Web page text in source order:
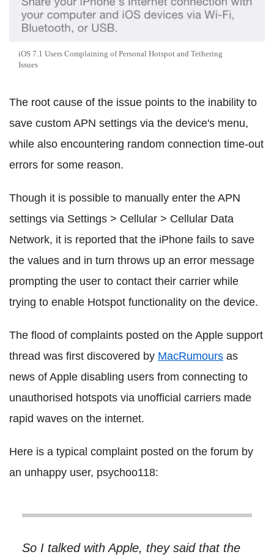
iOS 7.1 Users Complaining of Personal Hotspot and Tethering
Issues
The root cause of the issue points to the inability to
save custom APN settings via the device's menu,
while also encountering random connection time-out
errors for some reason.
Though it is possible to manually enter the APN
settings via Settings > Cellular > Cellular Data
Network, it is reported that the iPhone fails to save
the values and in turn throws up an error message
prompting the user to contact their carrier while
trying to enable Hotspot functionality on the device.
The flood of complaints posted on the Apple support
thread was first discovered by MacRumours as
news of Apple disabling users from connecting to
unauthorised hotspots via unofficial carriers made
rapid waves on the internet.
Here is a typical complaint posted on the forum by
an unhappy user, psychoo118:
So I talked with Apple, they said that the